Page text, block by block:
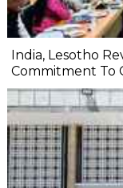
India, Lesotho
Commitment To